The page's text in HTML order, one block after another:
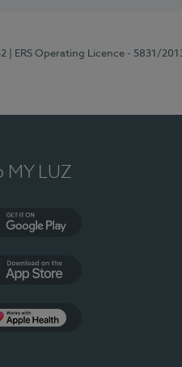
| ERS Operating Licence - 5831/
MY LUZ